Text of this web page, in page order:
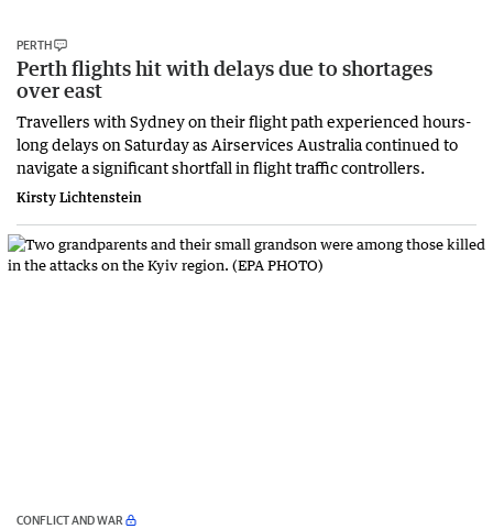
PERTH
Perth flights hit with delays due to shortages
over east
Travellers with Sydney on their flight path experienced hours-
long delays on Saturday as Airservices Australia continued to
navigate a significant shortfall in flight traffic controllers.
Kirsty Lichtenstein
CONFLICT AND WAR